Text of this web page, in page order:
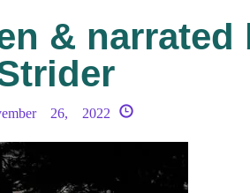
& narrated
26, 2022